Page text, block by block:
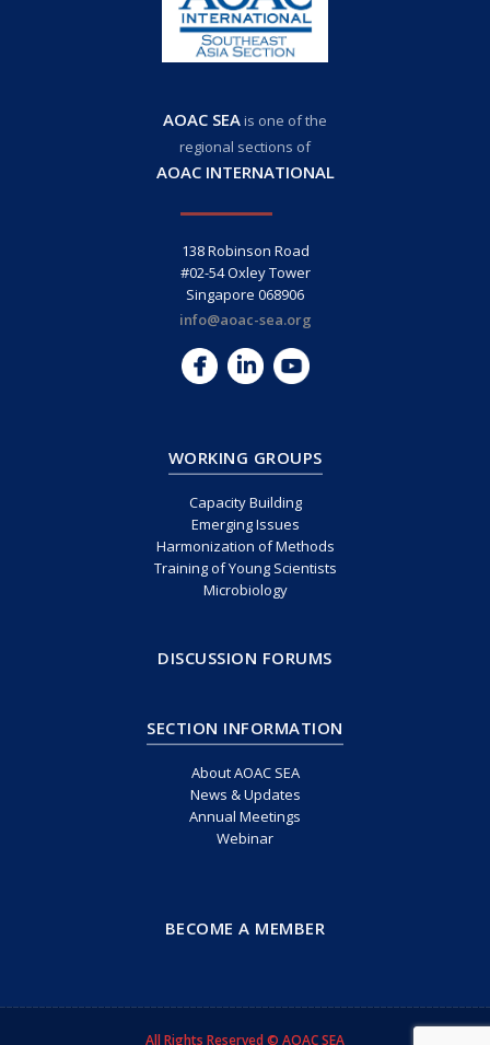
AOAC SEAis one of the
regional sections of
AOAC INTERNATIONAL
138 Robinson Road
#02-54 Oxley Tower
Singapore 068906
info@aoac-sea.org
WORKING GROUPS
Capacity Building
Emerging Issues
Harmonization of Methods
Training of Young Scientists
Microbiology
DISCUSSION FORUMS
SECTION INFORMATION
About AOAC SEA
News & Updates
Annual Meetings
Webinar
BECOME A MEMBER
All Rights Reserved © AOAC SEA